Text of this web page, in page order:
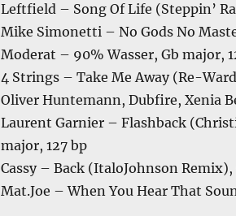
Leftfield – Song Of Life (Steppin’
Mike Simonetti – No Gods No
Moderat – 90% Wasser, Gb major,
4 Strings – Take Me Away (Re-
Oliver Huntemann, Dubfire, Xenia
Laurent Garnier – Flashback
major, 127 bp
Cassy – Back (ItaloJohnson
Mat.Joe – When You Hear That